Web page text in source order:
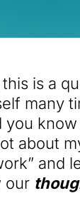
is a
many
you know
about
and
our